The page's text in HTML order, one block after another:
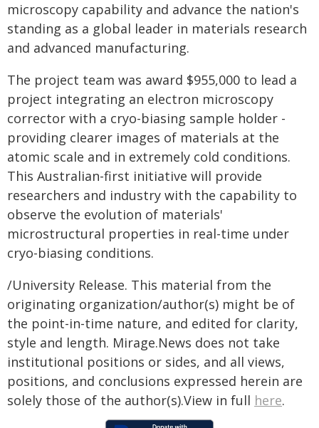
microscopy capability and advance the nation's
standing as a global leader in materials research
and advanced manufacturing.
The project team was award $955,000 to lead a
project integrating an electron microscopy
corrector with a cryo-biasing sample holder -
providing clearer images of materials at the
atomic scale and in extremely cold conditions.
This Australian-first initiative will provide
researchers and industry with the capability to
observe the evolution of materials'
microstructural properties in real-time under
cryo-biasing conditions.
/University Release. This material from the
originating organization/author(s) might be of
the point-in-time nature, and edited for clarity,
style and length. Mirage.News does not take
institutional positions or sides, and all views,
positions, and conclusions expressed herein are
solely those of the author(s).View in full here.